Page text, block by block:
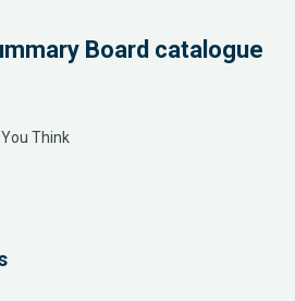
Board catalogue
Think